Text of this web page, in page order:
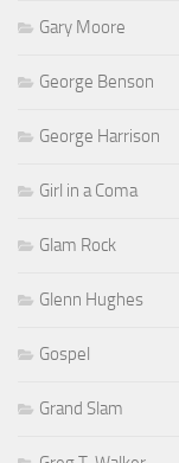
Gary Moore
George Benson
George Harrison
Girl in a Coma
Glam Rock
Glenn Hughes
Gospel
Grand Slam